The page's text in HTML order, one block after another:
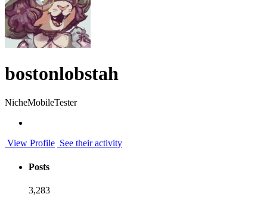
bostonlobstah
NicheMobileTester
View Profile See their activity
Posts
3,283